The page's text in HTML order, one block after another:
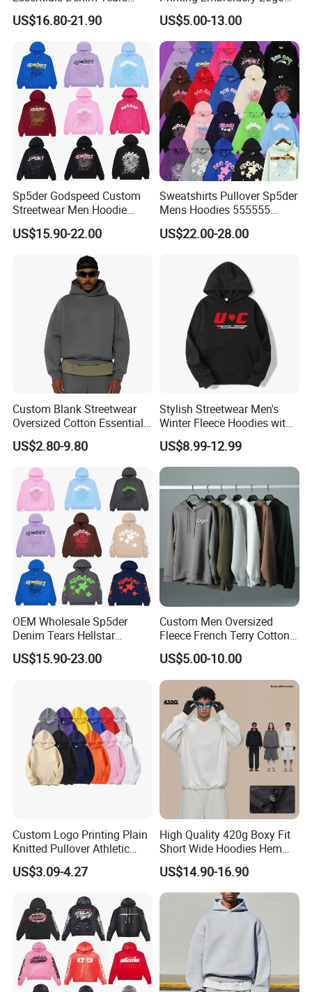
Accepted Payment Currency:USD,EUR,GBP;
Accepted Payment Type: T/T,L/C,MoneyGram,PayPal,Cash;
Language Spoken:English,Chinese,Russian
Hoodie OEM & Wholesale
From Manufacture
US$16.80-21.90
400 GSM Pullover Custom
Hoodie
US$5.00-13.00
Sp5der Godspeed Custom
Streetwear Men Hoodie
Oversized Fit 100% Cotton
Fleece OEM Supply
US$15.90-22.00
Sweatshirts Pullover Sp5der
Mens Hoodies 555555
Sweatshirt Y2K Spider
Hoodie for Uniesx Custom
US$22.00-28.00
Custom Blank Streetwear
Oversized Cotton Essentials
Sweatshirt Heavyweight
Cropped Hoodie for Men
US$2.80-9.80
Stylish Streetwear Men's
Winter Fleece Hoodies with
Custom Print
US$8.99-12.99
OEM Wholesale Sp5der
Denim Tears Hellstar
Hoodie for Men Streetwear
Pullover
US$15.90-23.00
Custom Men Oversized
Fleece French Terry Cotton
Heavyweight Streetwear
Hoodie
US$5.00-10.00
Custom Logo Printing Plain
Knitted Pullover Athletic
Hoodies & Sweatshirts
US$3.09-4.27
High Quality 420g Boxy Fit
Short Wide Hoodies Hem
Cord for Men
US$14.90-16.90